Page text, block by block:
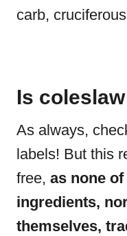
carb,
Is
As always,
labels! But this
free, as none
ingredients,
themselves,